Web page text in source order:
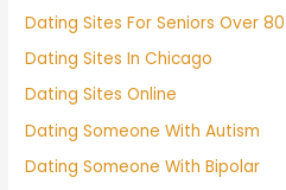
Dating Sites For Seniors Over 80
Dating Sites In Chicago
Dating Sites Online
Dating Someone With Autism
Dating Someone With Bipolar